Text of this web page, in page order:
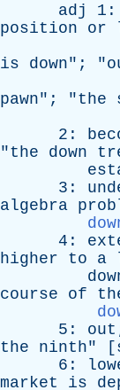
adj
1:
position
or
is
down"; "
pawn"; "the
2:
"the down
3:
algebra
4:
higher
to a
course
of
5: out
the
ninth" [
6:
market
is